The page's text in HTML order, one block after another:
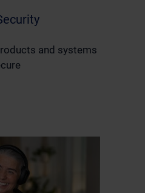
and systems